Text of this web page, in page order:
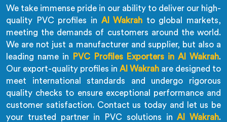
We take immense pride in our ability to deliver our high-
quality PVC profiles in Al Wakrah to global markets,
meeting the demands of customers around the world.
We are not just a manufacturer and supplier, but also a
leading name in
PVC Profiles Exporters in Al Wakrah.
Our export-quality profiles in Al Wakrah are designed to
meet international standards and undergo rigorous
quality checks to ensure exceptional performance and
customer satisfaction. Contact us today and let us be
your trusted partner in PVC solutions inAl Wakrah.